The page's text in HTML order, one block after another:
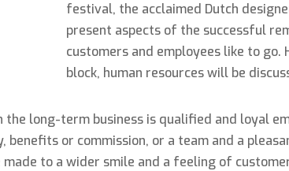
festival, the acclaimed Dutch
present aspects of the successful
customers and employees like to go.
block, human resources will be
the long-term business is qualified and loyal
benefits or commission, or a team and a
made to a wider smile and a feeling of